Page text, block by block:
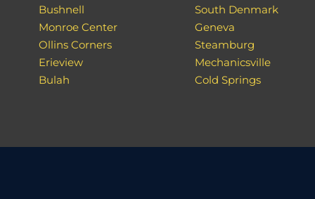
Bushnell
Monroe Center
Ollins Corners
Erieview
Bulah
South Denmark
Geneva
Steamburg
Mechanicsville
Cold Springs